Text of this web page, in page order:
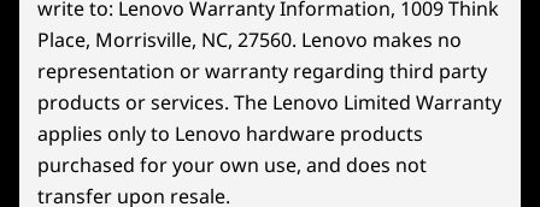
Lenovo AI Engine+ gives aspiring esports
gamers the edge to win with real-time
Scenario Detection for optimized FPS and
smarter resource allocation. Smart FPS
ensures buttery-smooth performance and
fine-tunes CPU/GPU giving you the edge to
Starting at 2.5kg / 5.5lbs
Keyboard
1.6mm / .3mm Dish
write to: Lenovo Warranty Information, 1009 Think
Place, Morrisville, NC, 27560. Lenovo makes no
representation or warranty regarding third party
products or services. The Lenovo Limited Warranty
applies only to Lenovo hardware products
purchased for your own use, and does not
transfer upon resale.